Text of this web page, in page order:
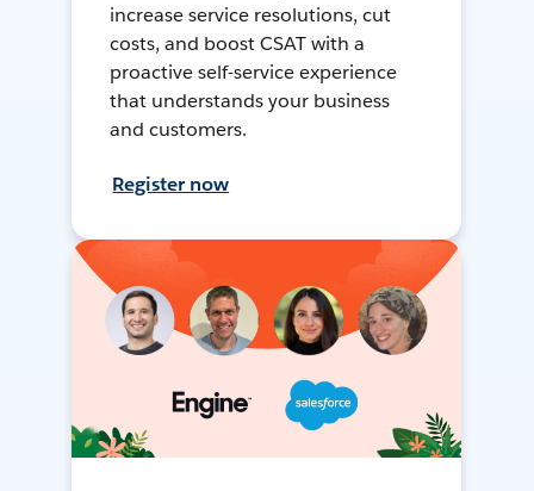
increase service resolutions, cut
costs, and boost CSAT with a
proactive self-service experience
that understands your business
and customers.
Register now